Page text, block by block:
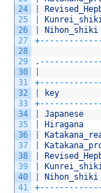
24
25
26
27
28
29
30
31
32
33
34
35
36
37
38
39
40
41
Nihon_shiki
+-- -- -- -- -- --
. -- -- -- -- -- --
+-- -- -- -- -- --
key
+-- -- -- -- -- --
Japanese
Hiragana
Nihon_shiki
+-- -- -- -- -- --